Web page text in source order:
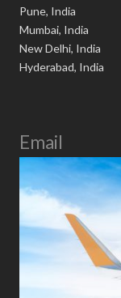
Pune, India
Mumbai, India
New Delhi, India
Hyderabad, India
Email